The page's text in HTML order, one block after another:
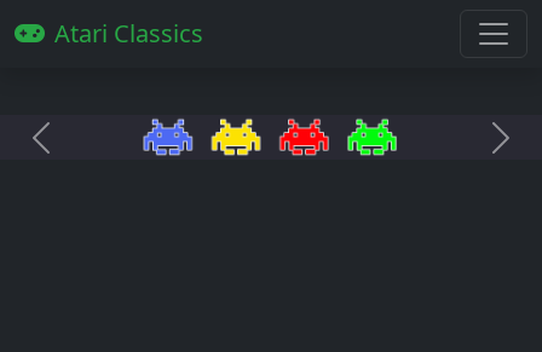
Atari Classics
Anterior